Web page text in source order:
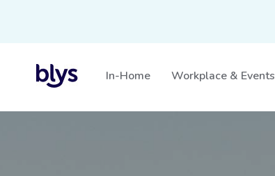
In-Home Workplace & Events